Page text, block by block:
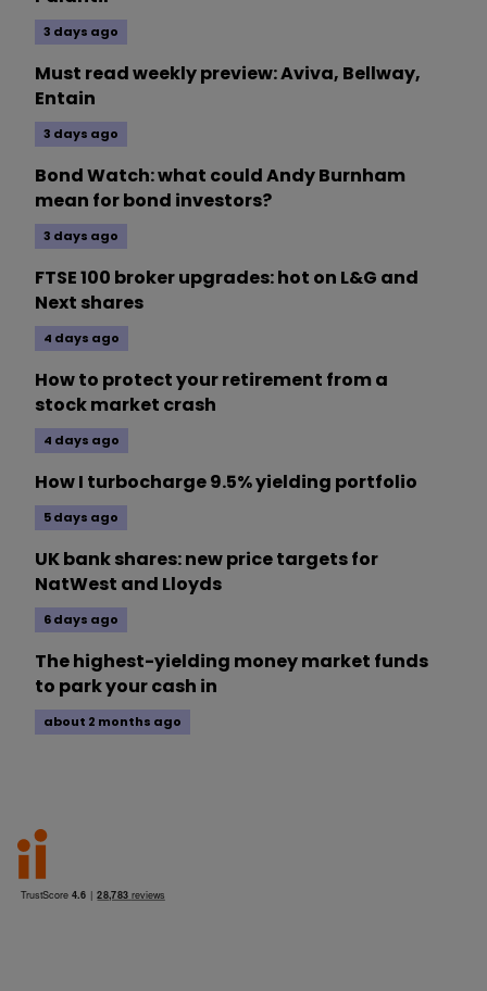
3 days ago
Must read weekly preview: Aviva, Bellway,
Entain
3 days ago
Bond Watch: what could Andy Burnham
mean for bond investors?
3 days ago
FTSE 100 broker upgrades: hot on L&G and
Next shares
4 days ago
How to protect your retirement from a
stock market crash
4 days ago
How I turbocharge 9.5% yielding portfolio
5 days ago
UK bank shares: new price targets for
NatWest and Lloyds
6 days ago
The highest-yielding money market funds
to park your cash in
about 2 months ago